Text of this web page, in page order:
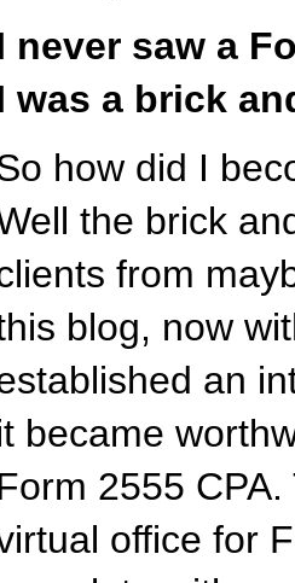
never saw a
was a brick
how did I
the brick
from
blog, now
an
became
2555
office for